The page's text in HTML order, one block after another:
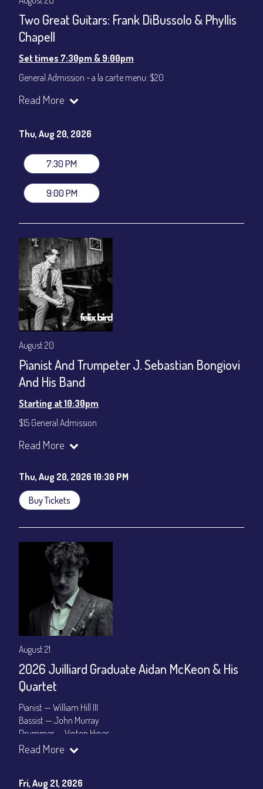
Two Great Guitars: Frank DiBussolo & Phyllis
Chapell
Set times 7:30pm & 9:00pm
General Admission ~ a la carte menu: $20
VIP Dinner & Show ~ includes dinner above and upgrade to
(Beverages not included)
gratuity ($12) added to Dinner & Show fees.
Join our YouTube Channel to watch live:
Read More
Thu, Aug 20, 2026
7:30 PM
9:00 PM
August 20
Pianist And Trumpeter J. Sebastian Bongiovi
And His Band
Starting at 10:30pm
$15 General Admission
Join our YouTube Channel to watch the show live:
Read More
Thu, Aug 20, 2026 10:30 PM
Buy Tickets
August 21
2026 Juilliard Graduate Aidan McKeon & His
Quartet
Pianist — William Hill III
Bassist — John Murray
Drummer — Vinton Hines
Set Times: 7:30pm & 9:30pm
Dinner & Show package
Read More
Fri, Aug 21, 2026